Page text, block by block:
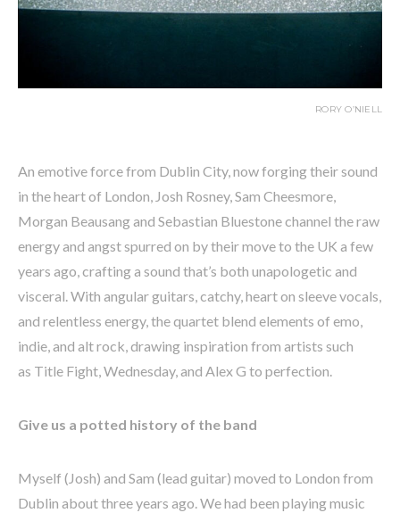
RORY O’NIELL
An emotive force from Dublin City, now forging their sound
in the heart of London, Josh Rosney, Sam Cheesmore,
Morgan Beausang and Sebastian Bluestone channel the raw
energy and angst spurred on by their move to the UK a few
years ago, crafting a sound that’s both unapologetic and
visceral. With angular guitars, catchy, heart on sleeve vocals,
and relentless energy, the quartet blend elements of emo,
indie, and alt rock, drawing inspiration from artists such
as Title Fight, Wednesday, and Alex G to perfection.
Give us a potted history of the band
Myself (Josh) and Sam (lead guitar) moved to London from
Dublin about three years ago. We had been playing music